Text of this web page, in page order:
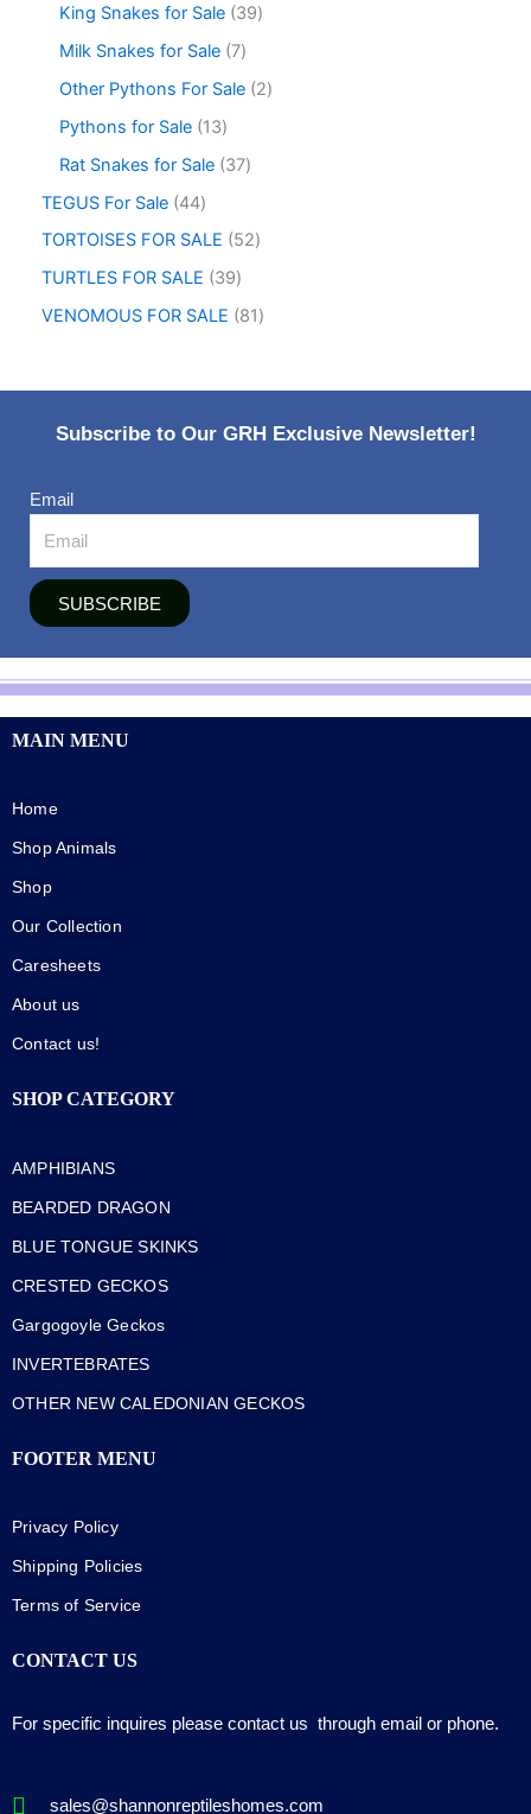
King Snakes for Sale 39
Milk Snakes for Sale 7
Other Pythons For Sale 2
Pythons for Sale 13
Rat Snakes for Sale 37
TEGUS For Sale 44
TORTOISES FOR SALE
52
TURTLES FOR SALE
39
VENOMOUS FOR SALE
81
Subscribe to Our GRH Exclusive Newsletter!
Email
SUBSCRIBE
MAIN MENU
Home
Shop Animals
Shop
Our Collection
Caresheets
About us
Contact us!
SHOP CATEGORY
AMPHIBIANS
BEARDED DRAGON
BLUE TONGUE SKINKS
CRESTED GECKOS
Gargogoyle Geckos
INVERTEBRATES
OTHER NEW CALEDONIAN GECKOS
FOOTER MENU
Privacy Policy
Shipping Policies
Terms of Service
CONTACT US
For specific inquires please contact us through email or phone.
sales@shannonreptileshomes.com